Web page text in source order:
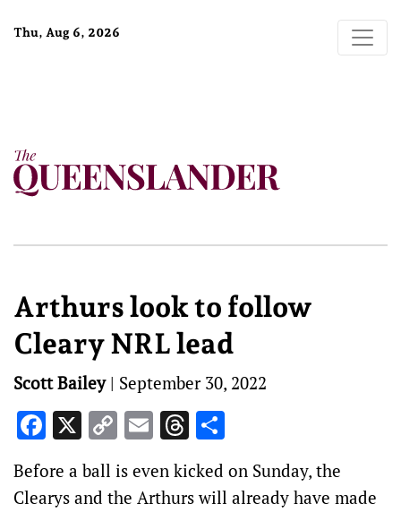
Thu, Aug 6, 2026
Arthurs look to follow
Cleary NRL lead
Scott Bailey| September 30, 2022
Facebook
X Copy
Link
EmailThreads
Before a ball is even kicked on Sunday, the
Clearys and the Arthurs will already have made